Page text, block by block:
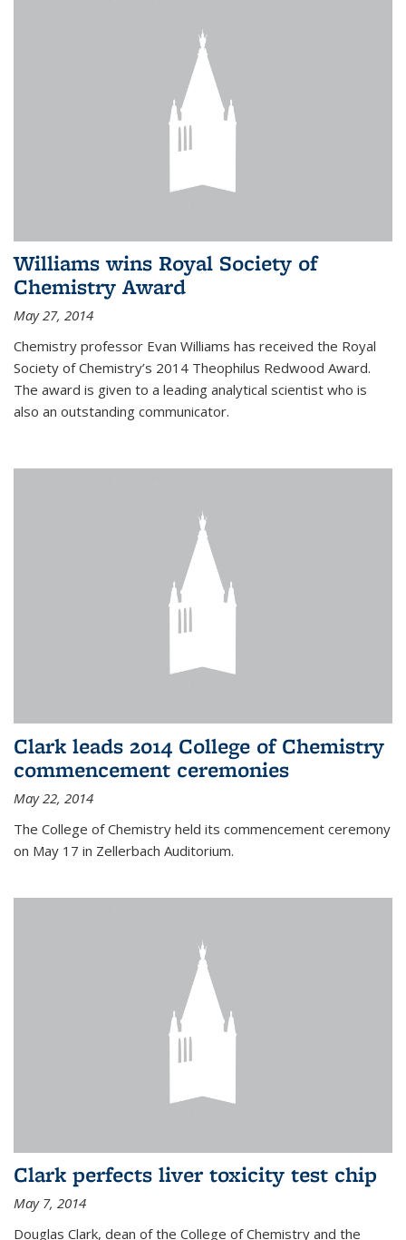
Williams wins Royal Society of
Chemistry Award
May 27, 2014
Chemistry professor Evan Williams has received the Royal
Society of Chemistry’s 2014 Theophilus Redwood Award.
The award is given to a leading analytical scientist who is
also an outstanding communicator.
Clark leads 2014 College of Chemistry
commencement ceremonies
May 22, 2014
The College of Chemistry held its commencement ceremony
on May 17 in Zellerbach Auditorium.
Clark perfects liver toxicity test chip
May 7, 2014
Douglas Clark, dean of the College of Chemistry and the